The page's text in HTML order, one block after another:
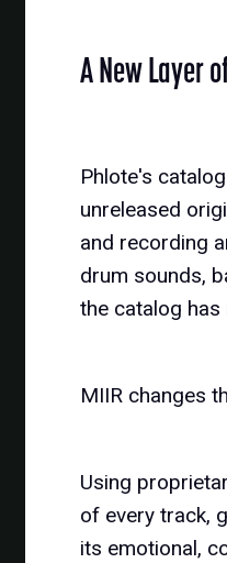
A New Layer
Phlote's
unreleased
and recording
drum sounds,
the catalog
MIIR changes
Using
of every track,
its emotional,